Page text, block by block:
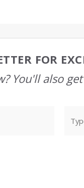
FOR
You'll also